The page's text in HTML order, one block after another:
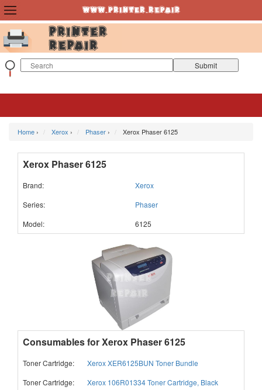
Home › Xerox › Phaser › Xerox Phaser 6125
Xerox Phaser 6125
Brand:
Xerox
Series:
Phaser
Model:
6125
Consumables for Xerox Phaser 6125
Toner Cartridge:
Xerox XER6125BUN Toner Bundle
Toner Cartridge:
Xerox 106R01334 Toner Cartridge, Black